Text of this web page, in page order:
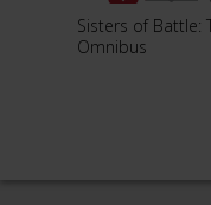
Sisters of Battle:
Omnibus